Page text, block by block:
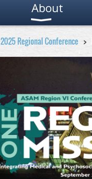
About
2025 Regional Conference